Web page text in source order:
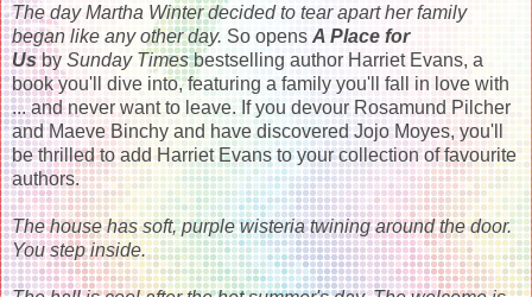
The day Martha Winter decided to tear apart her family
began like any other day. So opens A Place for
Usby Sunday Timesbestselling author Harriet Evans, a
book you'll dive into, featuring a family you'll fall in love with
... and never want to leave. If you devour Rosamund Pilcher
and Maeve Binchy and have discovered Jojo Moyes, you'll
be thrilled to add Harriet Evans to your collection of favourite
authors.
The house has soft, purple wisteria twining around the door.
You step inside.